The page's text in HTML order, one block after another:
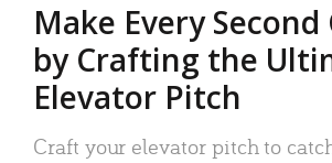
Make Every
by Crafting the
Elevator Pitch
Craft your elevator pitch to